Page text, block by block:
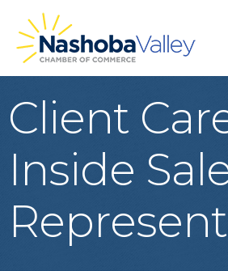
Client
Inside